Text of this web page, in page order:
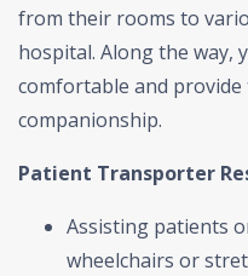
from their rooms to
hospital. Along the way,
comfortable and
companionship.
Patient Transporter
Assisting patients
wheelchairs or